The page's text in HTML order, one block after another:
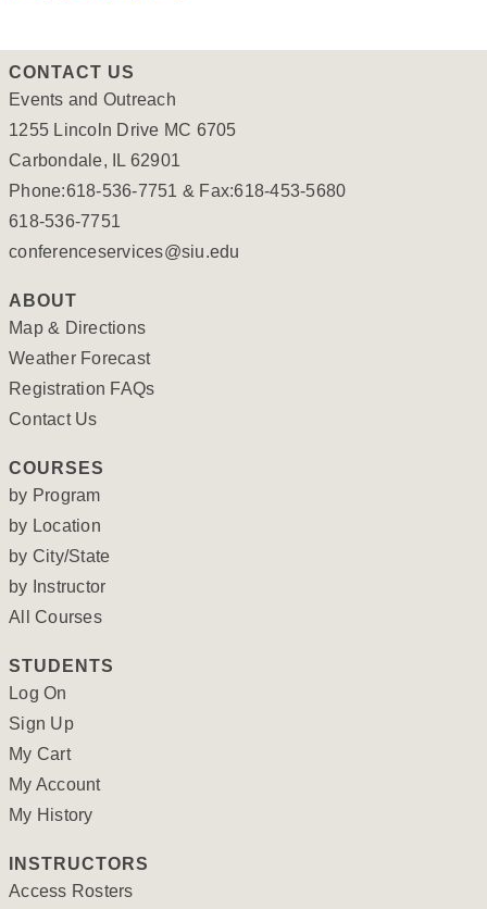
CONTACT US
Events and Outreach
1255 Lincoln Drive MC 6705
Carbondale, IL 62901
Phone:618-536-7751 & Fax:618-453-5680
618-536-7751
conferenceservices@siu.edu
ABOUT
Map & Directions
Weather Forecast
Registration FAQs
Contact Us
COURSES
by Program
by Location
by City/State
by Instructor
All Courses
STUDENTS
Log On
Sign Up
My Cart
My Account
My History
INSTRUCTORS
Access Rosters